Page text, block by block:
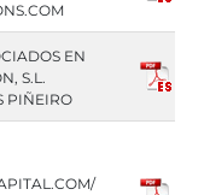
EN
S.L.
PIÑEIRO